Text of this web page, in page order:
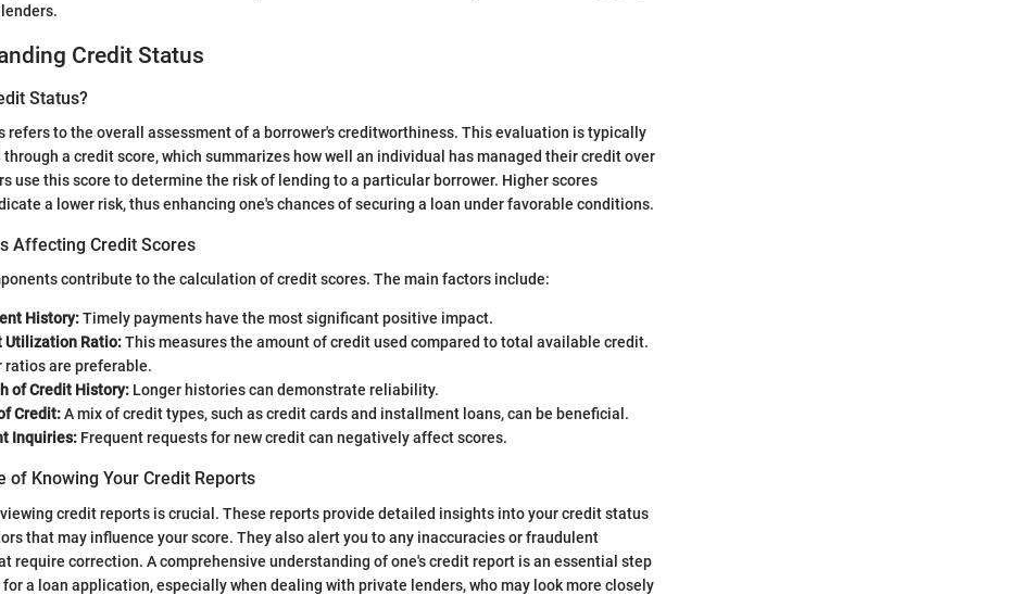
Credit Status
Status?
refers to the overall assessment of a borrower's creditworthiness. This evaluation is typically
a credit score, which summarizes how well an individual has managed their credit over
use this score to determine the risk of lending to a particular borrower. Higher scores
a lower risk, thus enhancing one's chances of securing a loan under favorable conditions.
Affecting Credit Scores
contribute to the calculation of credit scores. The main factors include:
History:Timely payments have the most significant positive impact.
Utilization Ratio:This measures the amount of credit used compared to total available credit.
ratios are preferable.
of Credit History: Longer histories can demonstrate reliability.
Credit:A mix of credit types, such as credit cards and installment loans, can be beneficial.
Inquiries: Frequent requests for new credit can negatively affect scores.
of Knowing Your Credit Reports
credit reports is crucial. These reports provide detailed insights into your credit status
that may influence your score. They also alert you to any inaccuracies or fraudulent
require correction. A comprehensive understanding of one's credit report is an essential step
a loan application, especially when dealing with private lenders, who may look more closely